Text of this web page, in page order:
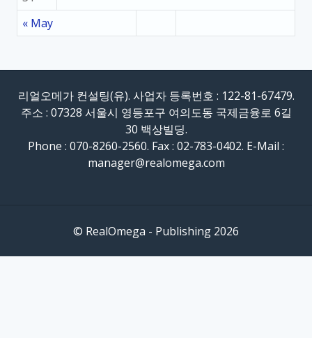
« May
리얼오메가 컨설팅(유). 사업자 등록번호 : 122-81-67479.
주소 : 07328 서울시 영등포구 여의도동 국제금융로 6길
30 백상빌딩.
Phone : 070-8260-2560. Fax : 02-783-0402. E-Mail :
manager@realomega.com
© RealOmega - Publishing 2026